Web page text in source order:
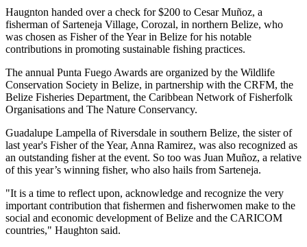
Haugnton handed over a check for $200 to Cesar Muñoz, a
fisherman of Sarteneja Village, Corozal, in northern Belize, who
was chosen as Fisher of the Year in Belize for his notable
contributions in promoting sustainable fishing practices.
The annual Punta Fuego Awards are organized by the Wildlife
Conservation Society in Belize, in partnership with the CRFM, the
Belize Fisheries Department, the Caribbean Network of Fisherfolk
Organisations and The Nature Conservancy.
Guadalupe Lampella of Riversdale in southern Belize, the sister of
last year's Fisher of the Year, Anna Ramirez, was also recognized as
an outstanding fisher at the event. So too was Juan Muñoz, a relative
of this year’s winning fisher, who also hails from Sarteneja.
"It is a time to reflect upon, acknowledge and recognize the very
important contribution that fishermen and fisherwomen make to the
social and economic development of Belize and the CARICOM
countries," Haughton said.